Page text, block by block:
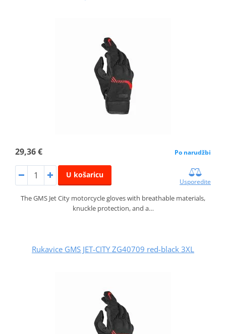
29,36 € Po narudžbi
U košaricu
Usporedite
The GMS Jet City motorcycle gloves with breathable materials,
knuckle protection, and a…
Rukavice GMS JET-CITY ZG40709 red-black 3XL